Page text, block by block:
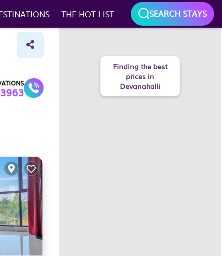
THE HOT LIST SEARCH STAYS
Finding the best
prices in
Devanahalli